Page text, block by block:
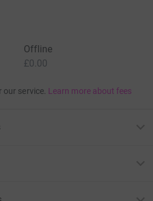
Offline
£0.00
service. Learn more about fees